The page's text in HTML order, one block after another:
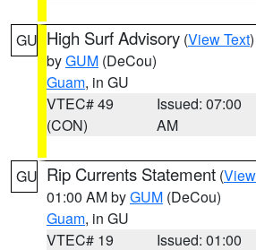
GU High Surf Advisory (View Text
byGUM (DeCou)
Guam, in GU
VTEC# 49
(CON)
Issued: 07:00
AM
GU Rip Currents Statement (
01:00 AM byGUM (DeCou)
Guam, in GU
VTEC# 19
Issued: 01:00